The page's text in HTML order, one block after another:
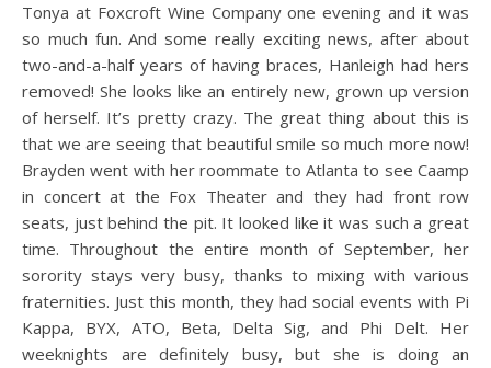
Tonya at Foxcroft Wine Company one evening and it was
so much fun. And some really exciting news, after about
two-and-a-half years of having braces, Hanleigh had hers
removed! She looks like an entirely new, grown up version
of herself. It’s pretty crazy. The great thing about this is
that we are seeing that beautiful smile so much more now!
Brayden went with her roommate to Atlanta to see Caamp
in concert at the Fox Theater and they had front row
seats, just behind the pit. It looked like it was such a great
time. Throughout the entire month of September, her
sorority stays very busy, thanks to mixing with various
fraternities. Just this month, they had social events with Pi
Kappa, BYX, ATO, Beta, Delta Sig, and Phi Delt. Her
weeknights are definitely busy, but she is doing an